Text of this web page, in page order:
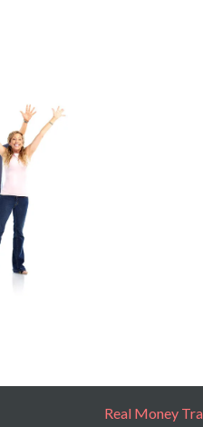
Real Money